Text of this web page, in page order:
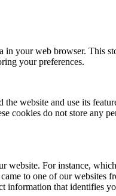
your web browser. This
your preferences.
website and use its
cookies do not store any
For instance,
to one of our
information that identifies
Appeal?